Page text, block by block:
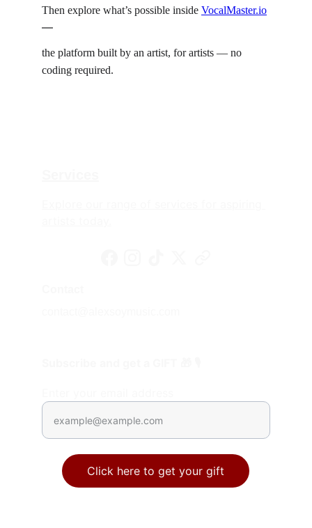
Then explore what’s possible inside VocalMaster.io
—
the platform built by an artist, for artists — no
coding required.
Click here to get your gift